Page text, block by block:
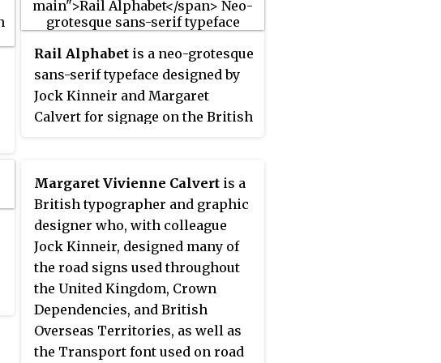
Rail Alphabet is a neo-grotesque
sans-serif typeface designed by
Jock Kinneir and Margaret
Calvert for signage on the British
then adopted by the Design
Research Unit (DRU) as part of
their comprehensive 1965
rebranding of the company.
Margaret Vivienne Calvert is a
British typographer and graphic
designer who, with colleague
Jock Kinneir, designed many of
the road signs used throughout
the United Kingdom, Crown
Dependencies, and British
Overseas Territories, as well as
the Transport font used on road